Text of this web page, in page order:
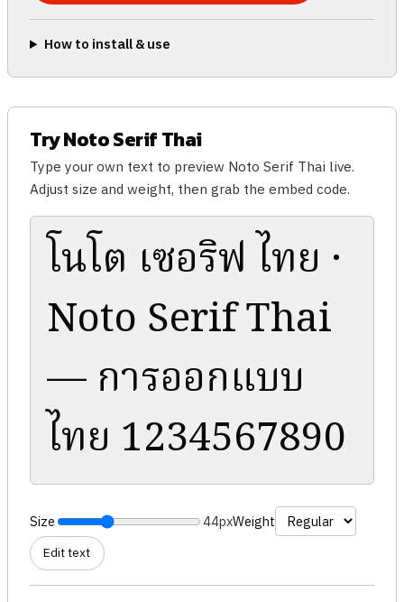
How to install & use
Try Noto Serif Thai
Type your own text to preview Noto Serif Thai live.
Adjust size and weight, then grab the embed code.
โนโต เซอริฟ ไทย ·
Noto Serif Thai
— การออกแบบ
ไทย 1234567890
Size 44pxWeight
Edit text